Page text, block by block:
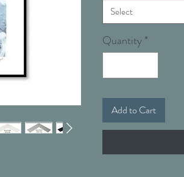
Select
Quantity*
Add to Cart